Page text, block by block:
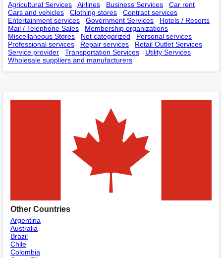
Agricultural Services Airlines Business Services
Car rent
Cars and vehicles
Clothing stores
Contract services
Entertainment services
Government Services
Hotels / Resorts
Mail / Telephone Sales
Membership оrganizations
Miscellaneous Stores
Not categorized
Personal services
Professional services
Repair services
Retail Outlet Services
Service provider
Transportation Services
Utility Services
Wholesale suppliers and manufacturers
Other Countries
Argentina
Australia
Brazil
Chile
Colombia